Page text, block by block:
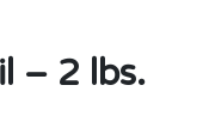
– 2 lbs.